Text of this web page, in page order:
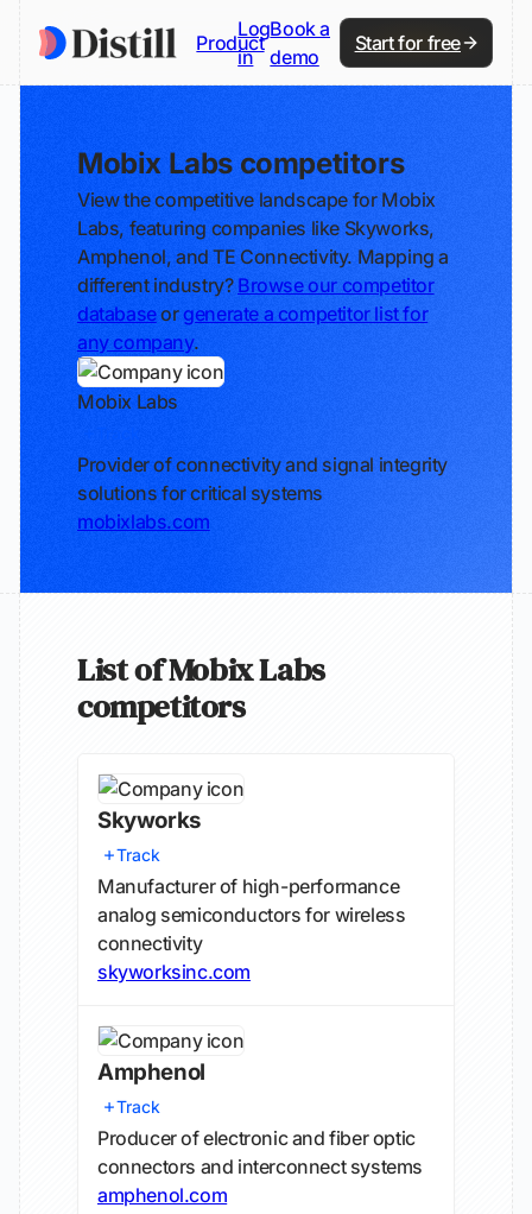
Product
Log
in
Book a
demo
Start for free
Mobix Labs competitors
View the competitive landscape for Mobix
Labs, featuring companies like Skyworks,
Amphenol, and TE Connectivity. Mapping a
different industry? Browse our competitor
databaseorgenerate a competitor list for
any company.
Mobix Labs
Provider of connectivity and signal integrity
solutions for critical systems
mobixlabs.com
List of Mobix Labs
competitors
Skyworks
Track
Manufacturer of high-performance
analog semiconductors for wireless
connectivity
skyworksinc.com
Amphenol
Track
Producer of electronic and fiber optic
connectors and interconnect systems
amphenol.com